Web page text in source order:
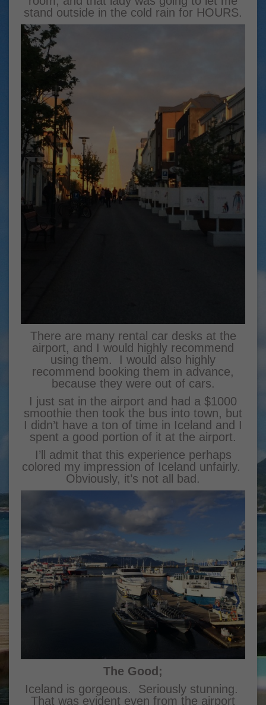
stand outside in the cold rain for HOURS.
There are many rental car desks at the
airport, and I would highly recommend
using them. I would also highly
recommend booking them in advance,
because they were out of cars.
I just sat in the airport and had a $1000
smoothie then took the bus into town, but
I didn’t have a ton of time in Iceland and I
spent a good portion of it at the airport.
I’ll admit that this experience perhaps
colored my impression of Iceland unfairly.
Obviously, it’s not all bad.
The Good;
Iceland is gorgeous. Seriously stunning.
That was evident even from the airport